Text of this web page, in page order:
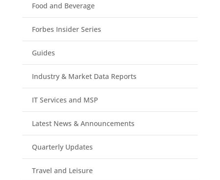
Food and Beverage
Forbes Insider Series
Guides
Industry & Market Data Reports
IT Services and MSP
Latest News & Announcements
Quarterly Updates
Travel and Leisure